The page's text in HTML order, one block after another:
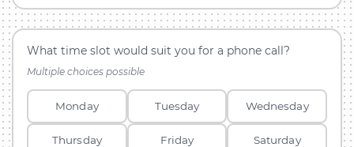
What time slot would suit you for a phone call?
Multiple choices possible
Monday Tuesday Wednesday
Thursday Friday Saturday